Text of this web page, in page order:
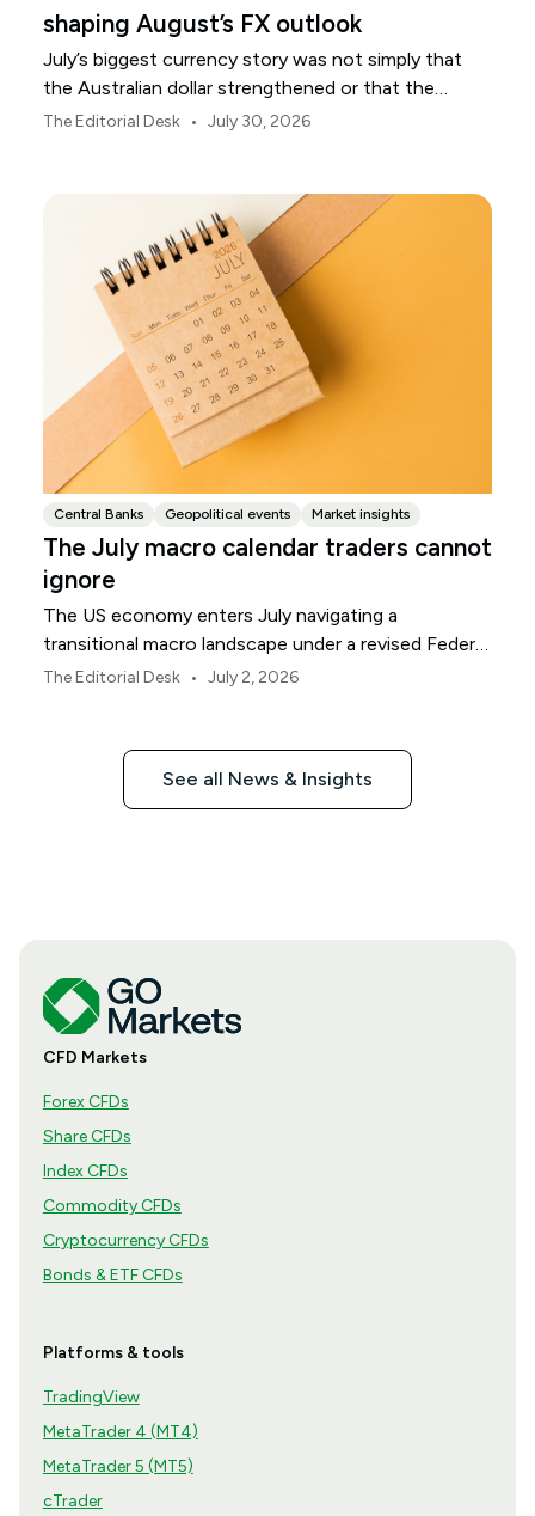
shaping August’s FX outlook
July’s biggest currency story was not simply that
the Australian dollar strengthened or that the
Japanese yen weakened.
The Editorial Desk • July 30, 2026
Central Banks Geopolitical events Market insights
The July macro calendar traders cannot
ignore
The US economy enters July navigating a
transitional macro landscape under a revised Federal
Reserve policy framework.
The Editorial Desk • July 2, 2026
See all News & Insights
CFD Markets
Forex CFDs
Share CFDs
Index CFDs
Commodity CFDs
Cryptocurrency CFDs
Bonds & ETF CFDs
Platforms & tools
TradingView
MetaTrader 4 (MT4)
MetaTrader 5 (MT5)
cTrader